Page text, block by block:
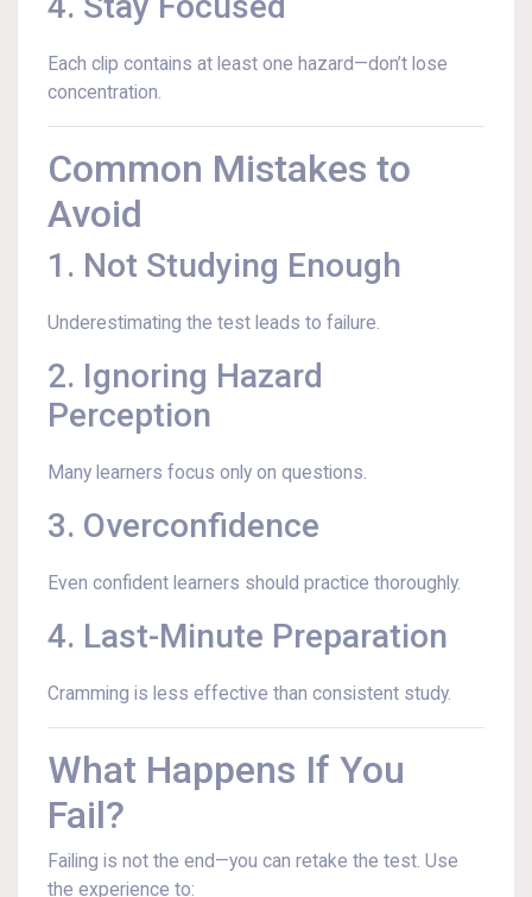
Each clip contains at least one hazard—don’t lose
concentration.
Common Mistakes to
Avoid
1. Not Studying Enough
Underestimating the test leads to failure.
2. Ignoring Hazard
Perception
Many learners focus only on questions.
3. Overconfidence
Even confident learners should practice thoroughly.
4. Last-Minute Preparation
Cramming is less effective than consistent study.
What Happens If You
Fail?
Failing is not the end—you can retake the test. Use
the experience to: